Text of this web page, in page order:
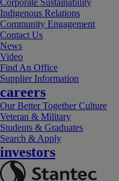
Indigenous Relations
Community Engagement
Contact Us
News
Video
Find An Office
Supplier Information
careers
Our Better Together Culture
Veteran & Military
Students & Graduates
Search & Apply
investors